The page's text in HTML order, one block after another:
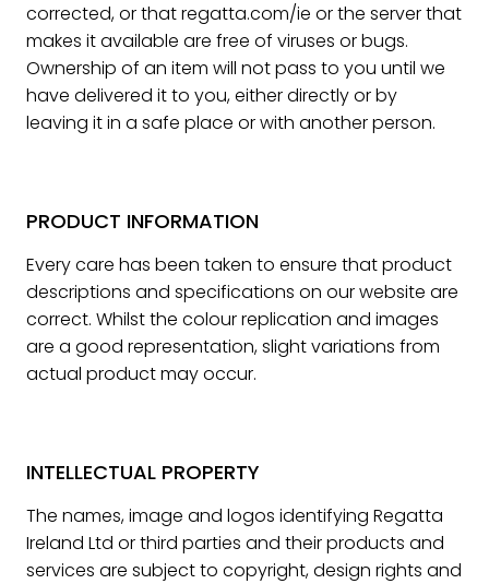
corrected, or that regatta.com/ie or the server that
makes it available are free of viruses or bugs.
Ownership of an item will not pass to you until we
have delivered it to you, either directly or by
leaving it in a safe place or with another person.
PRODUCT INFORMATION
Every care has been taken to ensure that product
descriptions and specifications on our website are
correct. Whilst the colour replication and images
are a good representation, slight variations from
actual product may occur.
INTELLECTUAL PROPERTY
The names, image and logos identifying Regatta
Ireland Ltd or third parties and their products and
services are subject to copyright, design rights and